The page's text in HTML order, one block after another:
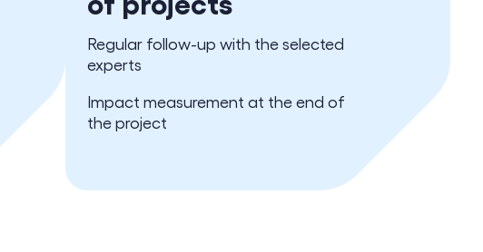
Regular follow-up with the selected
experts
Impact measurement at the end of
the project